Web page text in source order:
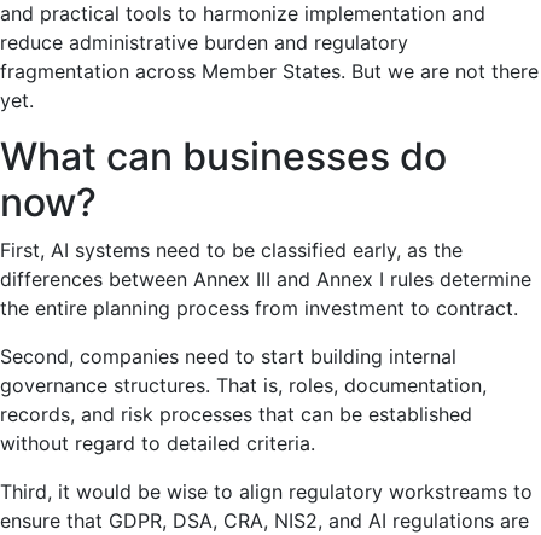
and practical tools to harmonize implementation and
reduce administrative burden and regulatory
fragmentation across Member States. But we are not there
yet.
What can businesses do
now?
First, AI systems need to be classified early, as the
differences between Annex III and Annex I rules determine
the entire planning process from investment to contract.
Second, companies need to start building internal
governance structures. That is, roles, documentation,
records, and risk processes that can be established
without regard to detailed criteria.
Third, it would be wise to align regulatory workstreams to
ensure that GDPR, DSA, CRA, NIS2, and AI regulations are